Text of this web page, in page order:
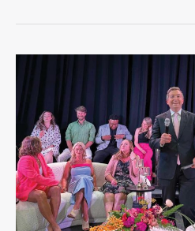
Learning
From
Our
Leaders